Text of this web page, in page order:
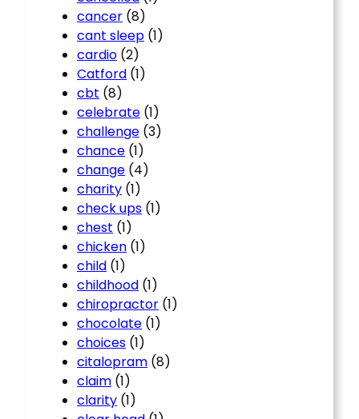
cancer (8)
cant sleep (1)
cardio (2)
Catford (1)
cbt (8)
celebrate (1)
challenge (3)
chance (1)
change (4)
charity (1)
check ups (1)
chest (1)
chicken (1)
child (1)
childhood (1)
chiropractor (1)
chocolate (1)
choices (1)
citalopram (8)
claim (1)
clarity (1)